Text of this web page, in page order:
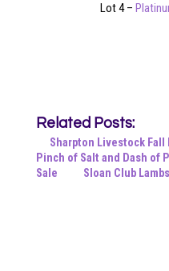
Lot 4 –
Related Posts:
Sharpton Livestock Fall
Pinch of Salt and Dash of
Sale
Sloan Club